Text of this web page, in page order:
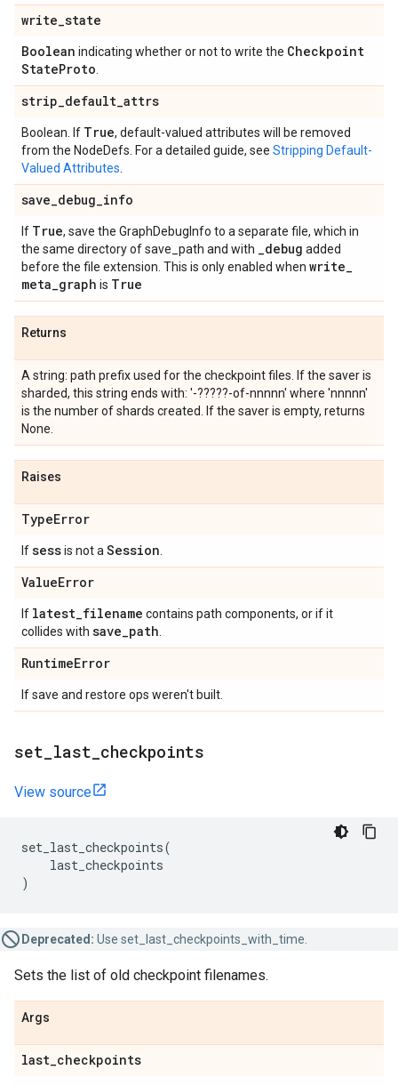
write_state
Boolean indicating whether or not to write the Checkpoint
StateProto
strip_default_attrs
Boolean. If True, default-valued attributes will be removed
from the NodeDefs. For a detailed guide, see Stripping Default-
Valued Attributes
save_debug_info
If True, save the GraphDebugInfo to a separate file, which in
the same directory of save_path and with _debug added
before the file extension. This is only enabled when write_
meta_graph is True
Returns
A string: path prefix used for the checkpoint files. If the saver is
sharded, this string ends with: '-?????-of-nnnnn' where 'nnnnn'
is the number of shards created. If the saver is empty, returns
None.
Raises
TypeError
Ifsessis not a Session
ValueError
If latest_filename contains path components, or if it
collides with save_path
RuntimeError
If save and restore ops weren't built.
set last checkpoints
View source
set_last_checkpoints(
last_checkpoints
)
Deprecated: Use set_last_checkpoints_with_time.
Sets the list of old checkpoint filenames.
Args
last_checkpoints